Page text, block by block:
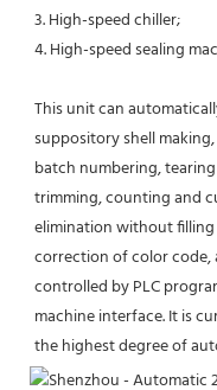
3. High-speed chiller;
4. High-speed sealing
This unit can
suppository shell
batch numbering,
trimming, counting and
elimination without
correction of color code,
controlled by PLC
machine interface. It is
the highest degree of